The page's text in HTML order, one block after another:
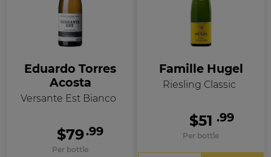
Eduardo Torres
Acosta
Versante Est Bianco
$79.99
Per bottle
Famille Hugel
Riesling Classic
$51 .99
Per bottle